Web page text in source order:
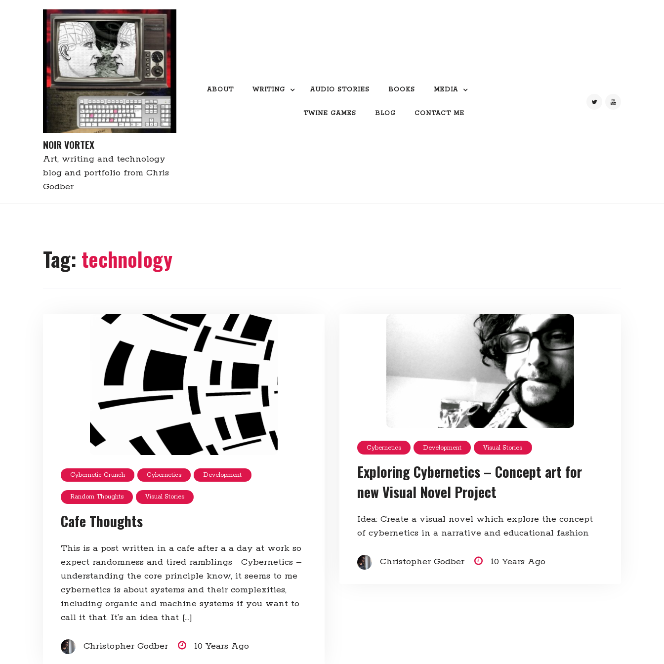
NOIR VORTEX
Art, writing and technology
blog and portfolio from Chris
Godber
ABOUT WRITING AUDIO STORIES BOOKS MEDIA
TWINE GAMES BLOG CONTACT ME
Tag: technology
Cybernetic Crunch Cybernetics Development
Random Thoughts Visual Stories
Cafe Thoughts
This is a post written in a cafe after a a day at work so
expect randomness and tired ramblings Cybernetics –
understanding the core principle know, it seems to me
cybernetics is about systems and their complexities,
including organic and machine systems if you want to
call it that. It’s an idea that […]
Christopher Godber 10 Years Ago
Cybernetics Development Visual Stories
Exploring Cybernetics – Concept art for
new Visual Novel Project
Idea: Create a visual novel which explore the concept
of cybernetics in a narrative and educational fashion
Christopher Godber 10 Years Ago